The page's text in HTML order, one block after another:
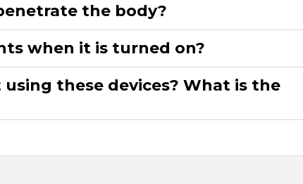
the body?
when it is turned on?
these devices? What is the